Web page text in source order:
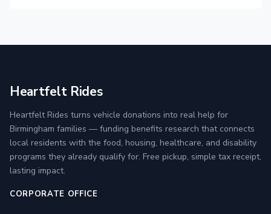
Heartfelt Rides
Heartfelt Rides turns vehicle donations into real help for
Birmingham families — funding benefits research that connects
local residents with the food, housing, healthcare, and disability
programs they already qualify for. Free pickup, simple tax receipt,
lasting impact.
CORPORATE OFFICE